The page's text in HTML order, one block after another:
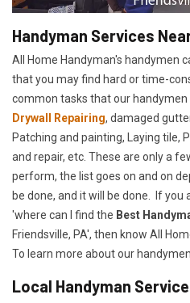
Handyman Services
All Home Handyman's handymen
that you may find hard or time-
common tasks that our handymen
Drywall Repairing, damaged
Patching and painting, Laying tile,
and repair, etc. These are only a
perform, the list goes on and on
be done, and it will be done. If
'where can I find the Best
Friendsville, PA', then know All
To learn more about our
Local Handyman